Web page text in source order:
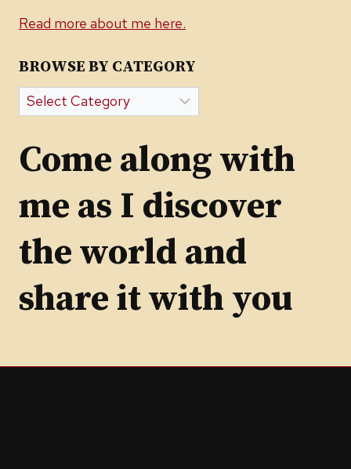
Read more about me here.
BROWSE BY CATEGORY
Browse
by
Come along with
me as I discover
the world and
share it with you